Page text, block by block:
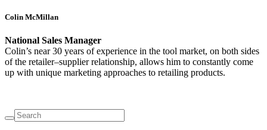
Colin McMillan
National Sales Manager
Colin’s near 30 years of experience in the tool market, on both sides
of the retailer–supplier relationship, allows him to constantly come
up with unique marketing approaches to retailing products.